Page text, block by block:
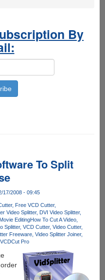
By
To Split
17/2008 - 09:45
Free VCD Cutter
Video Splitter DVI Video Splitter
EditingHow To Cut A Video
Splitter VCD Cutter Video Cutter
Freeware Video Splitter Joiner
VCDCut Pro